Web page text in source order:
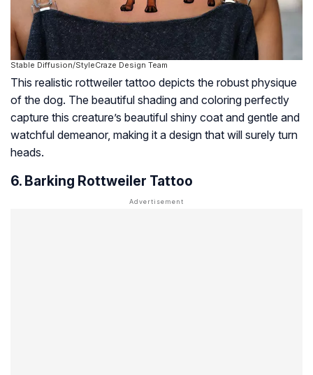
Stable Diffusion/StyleCraze Design Team
This realistic rottweiler tattoo depicts the robust physique
of the dog. The beautiful shading and coloring perfectly
capture this creature’s beautiful shiny coat and gentle and
watchful demeanor, making it a design that will surely turn
heads.
6. Barking Rottweiler Tattoo